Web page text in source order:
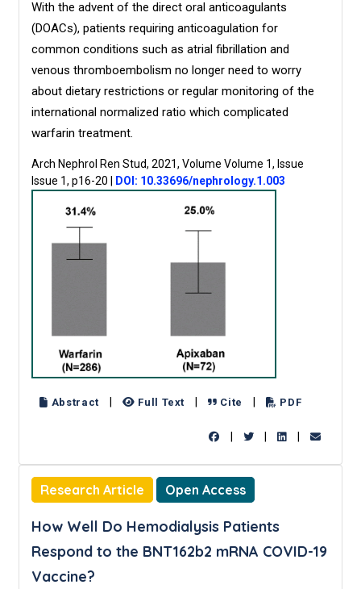
With the advent of the direct oral anticoagulants
(DOACs), patients requiring anticoagulation for
common conditions such as atrial fibrillation and
venous thromboembolism no longer need to worry
about dietary restrictions or regular monitoring of the
international normalized ratio which complicated
warfarin treatment.
Arch Nephrol Ren Stud, 2021, Volume Volume 1, Issue
Issue 1, p16-20
DOI: 10.33696/nephrology.1.003
Abstract Full Text Cite PDF
Research Article Open Access
How Well Do Hemodialysis Patients
Respond to the BNT162b2 mRNA COVID-19
Vaccine?